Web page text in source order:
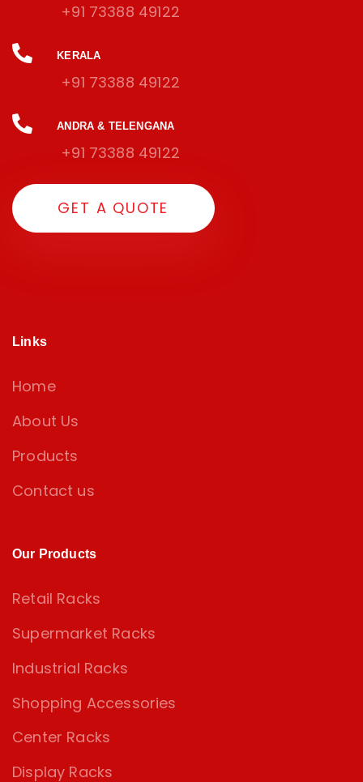
+91 73388 49122
KERALA
+91 73388 49122
ANDRA & TELENGANA
+91 73388 49122
GET A QUOTE
Links
Home
About Us
Products
Contact us
Our Products
Retail Racks
Supermarket Racks
Industrial Racks
Shopping Accessories
Center Racks
Display Racks